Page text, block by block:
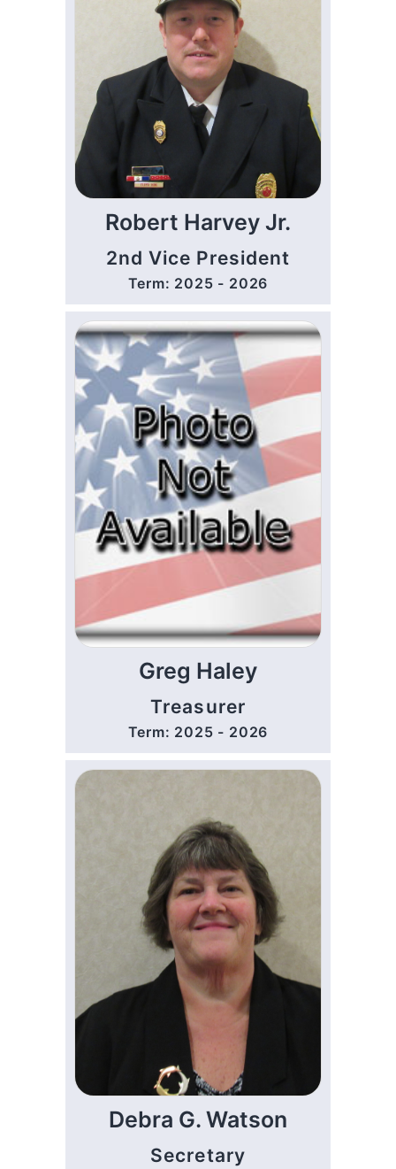
Robert Harvey Jr.
2nd Vice President
Term: 2025 - 2026
Greg Haley
Treasurer
Term: 2025 - 2026
Debra G. Watson
Secretary